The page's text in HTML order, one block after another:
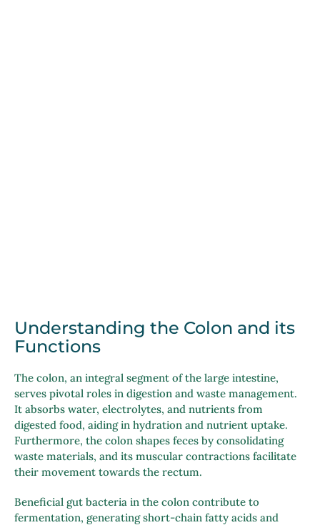
Understanding the Colon and its
Functions
The colon, an integral segment of the large intestine,
serves pivotal roles in digestion and waste management.
It absorbs water, electrolytes, and nutrients from
digested food, aiding in hydration and nutrient uptake.
Furthermore, the colon shapes feces by consolidating
waste materials, and its muscular contractions facilitate
their movement towards the rectum.
Beneficial gut bacteria in the colon contribute to
fermentation, generating short-chain fatty acids and